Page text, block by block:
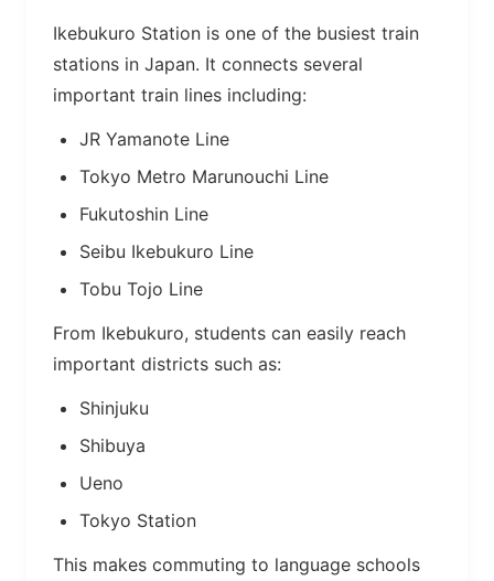
Ikebukuro Station is one of the busiest train
stations in Japan. It connects several
important train lines including:
JR Yamanote Line
Tokyo Metro Marunouchi Line
Fukutoshin Line
Seibu Ikebukuro Line
Tobu Tojo Line
From Ikebukuro, students can easily reach
important districts such as:
Shinjuku
Shibuya
Ueno
Tokyo Station
This makes commuting to language schools